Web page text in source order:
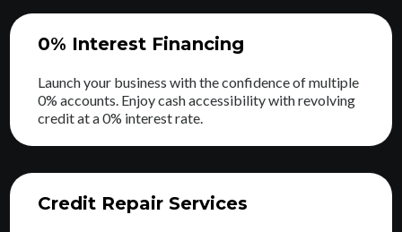
0% Interest Financing
Launch your business with the confidence of multiple
0% accounts. Enjoy cash accessibility with revolving
credit at a 0% interest rate.
Credit Repair Services